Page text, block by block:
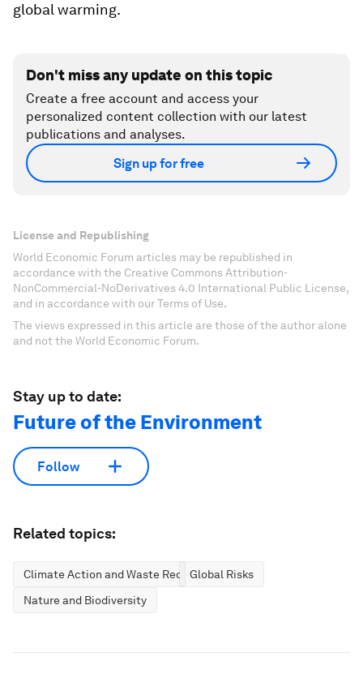
global warming.
Don't miss any update on this topic
Create a free account and access your
personalized content collection with our latest
publications and analyses.
Sign up for free
License and Republishing
World Economic Forum articles may be republished in
accordance with the Creative Commons Attribution-
NonCommercial-NoDerivatives 4.0 International Public License,
and in accordance with our Terms of Use.
The views expressed in this article are those of the author alone
and not the World Economic Forum.
Stay up to date:
Future of the Environment
Follow
Related topics:
Climate Action and Waste ReductionGlobal Risks
Nature and Biodiversity